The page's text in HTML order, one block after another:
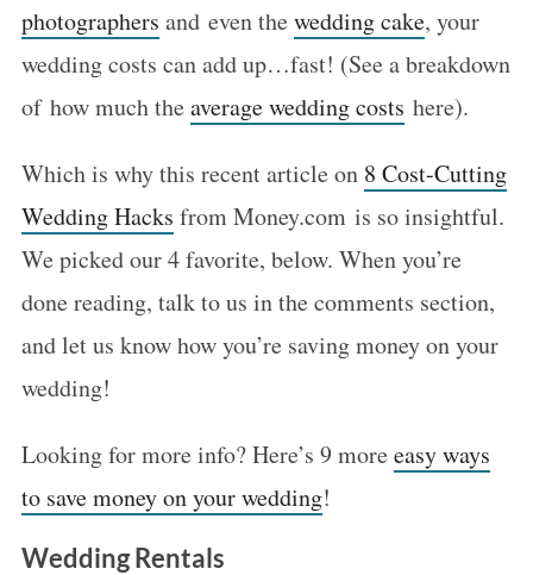
photographers and even thewedding cake, your
wedding costs can add up…fast! (See a breakdown
of how much theaverage wedding costs here).
Which is why this recent article on 8 Cost-Cutting
Wedding Hacks from Money.com is so insightful.
We picked our 4 favorite, below. When you’re
done reading, talk to us in the comments section,
and let us know how you’re saving money on your
wedding!
Looking for more info? Here’s 9 moreeasy ways
to save money on your wedding!
Wedding Rentals